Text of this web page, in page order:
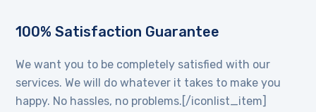
100% Satisfaction Guarantee
We want you to be completely satisfied with our
services. We will do whatever it takes to make you
happy. No hassles, no problems.[/iconlist_item]